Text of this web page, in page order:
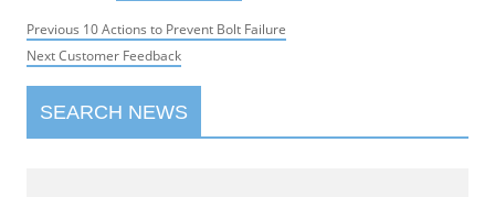
Post
navigation
Previous Previous
post:
10 Actions to Prevent Bolt Failure
NextNext
Customer Feedback
SEARCH NEWS